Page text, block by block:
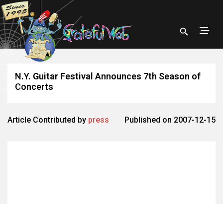
N.Y. Guitar Festival Announces 7th Season of
Concerts
Article Contributed by press Published on 2007-12-15